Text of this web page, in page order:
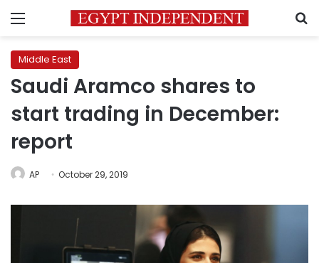
Menu
Middle East
Saudi Aramco shares to
start trading in December:
report
AP October 29, 2019